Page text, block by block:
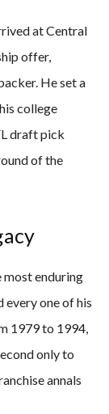
at Central
offer,
He set a
college
draft pick
of the
most enduring
every one of his
1979 to 1994,
only to
annals